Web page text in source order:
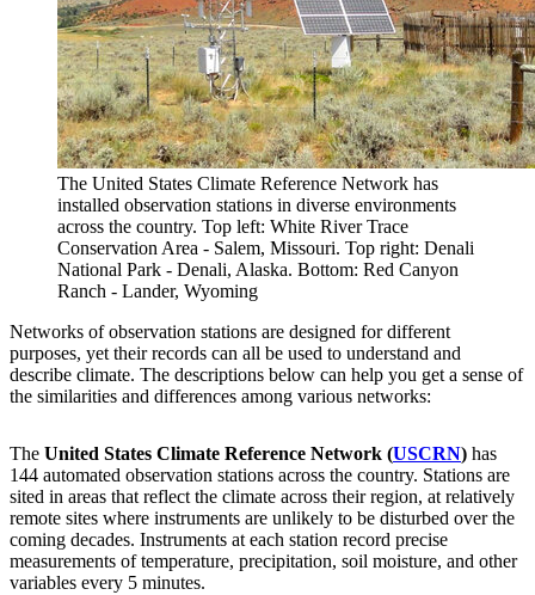
The United States Climate Reference Network has
installed observation stations in diverse environments
across the country. Top left: White River Trace
Conservation Area - Salem, Missouri. Top right: Denali
National Park - Denali, Alaska. Bottom: Red Canyon
Ranch - Lander, Wyoming
Networks of observation stations are designed for different
purposes, yet their records can all be used to understand and
describe climate. The descriptions below can help you get a sense of
the similarities and differences among various networks:
The United States Climate Reference Network (USCRN) has
144 automated observation stations across the country. Stations are
sited in areas that reflect the climate across their region, at relatively
remote sites where instruments are unlikely to be disturbed over the
coming decades. Instruments at each station record precise
measurements of temperature, precipitation, soil moisture, and other
variables every 5 minutes.